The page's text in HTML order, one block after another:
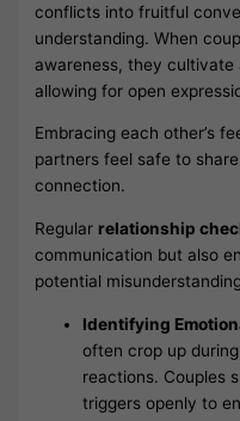
conflicts into fruitful
understanding. When
awareness, they
allowing for open
Embracing each other’s
partners feel safe to
connection.
Regular relationship
communication but also
potential
Identifying
often crop up
reactions. Couples
triggers openly to